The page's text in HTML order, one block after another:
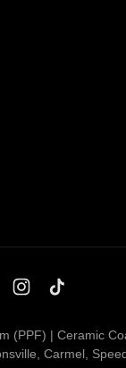
(PPF) | Ceramic
Carmel,